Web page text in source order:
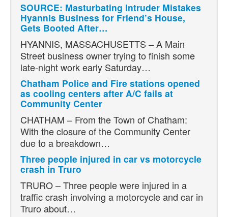
SOURCE: Masturbating Intruder Mistakes
Hyannis Business for Friend’s House,
Gets Booted After…
HYANNIS, MASSACHUSETTS – A Main
Street business owner trying to finish some
late-night work early Saturday…
Chatham Police and Fire stations opened
as cooling centers after A/C fails at
Community Center
CHATHAM – From the Town of Chatham:
With the closure of the Community Center
due to a breakdown…
Three people injured in car vs motorcycle
crash in Truro
TRURO – Three people were injured in a
traffic crash involving a motorcycle and car in
Truro about…